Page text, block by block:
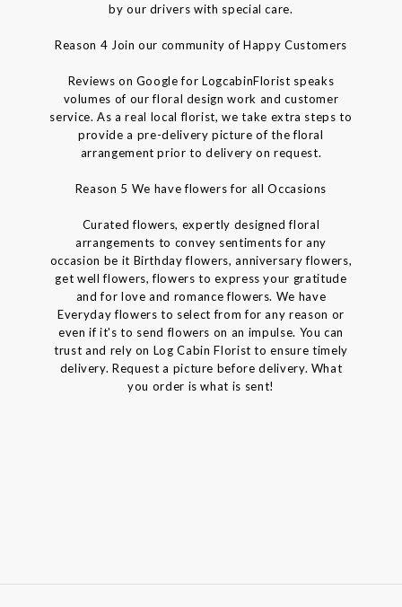
by our drivers with special care.
Reason 4 Join our community of Happy Customers
Reviews on Google for LogcabinFlorist speaks
volumes of our floral design work and customer
service. As a real local florist, we take extra steps to
provide a pre-delivery picture of the floral
arrangement prior to delivery on request.
Reason 5 We have flowers for all Occasions
Curated flowers, expertly designed floral
arrangements to convey sentiments for any
occasion be it Birthday flowers, anniversary flowers,
get well flowers, flowers to express your gratitude
and for love and romance flowers. We have
Everyday flowers to select from for any reason or
even if it's to send flowers on an impulse. You can
trust and rely on Log Cabin Florist to ensure timely
delivery. Request a picture before delivery. What
you order is what is sent!